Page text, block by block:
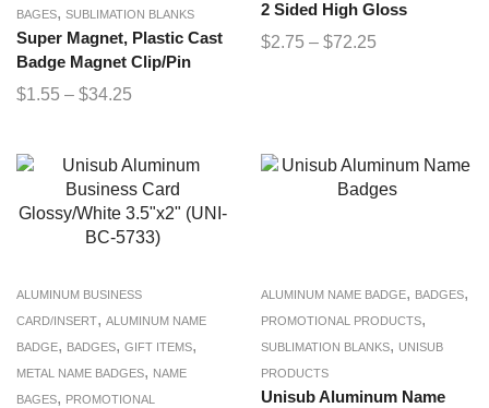
BAGES, SUBLIMATION BLANKS
Super Magnet, Plastic Cast
Badge Magnet Clip/Pin
$1.55 – $34.25
2 Sided High Gloss
$2.75 – $72.25
ALUMINUM BUSINESS
CARD/INSERT, ALUMINUM NAME
BADGE, BADGES, GIFT ITEMS,
METAL NAME BADGES, NAME
BAGES, PROMOTIONAL
ALUMINUM NAME BADGE, BADGES,
PROMOTIONAL PRODUCTS,
SUBLIMATION BLANKS, UNISUB
PRODUCTS
Unisub Aluminum Name